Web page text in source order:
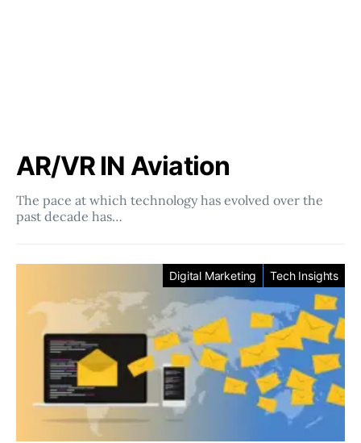
AR/VR IN Aviation
The pace at which technology has evolved over the
past decade has…
Digital Marketing Tech Insights